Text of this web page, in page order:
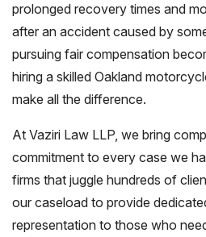
prolonged recovery times and
after an accident caused by
pursuing fair compensation
hiring a skilled Oakland
make all the difference.
At Vaziri Law LLP, we bring
commitment to every case we
firms that juggle hundreds of
our caseload to provide
representation to those who